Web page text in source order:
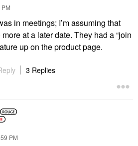
in meetings; I’m assuming that
at a later date. They had a “join
up on the product page.
3 Replies
PM